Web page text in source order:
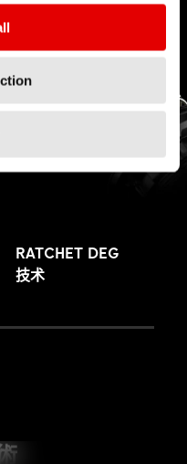
RATCHET DEG
技术